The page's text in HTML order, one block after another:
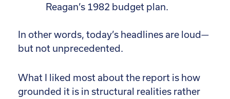
Reagan’s 1982 budget plan.
In other words, today’s headlines are loud—
but not unprecedented.
What I liked most about the report is how
grounded it is in structural realities rather